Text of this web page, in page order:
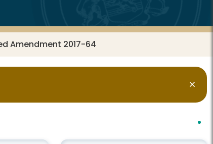
Amendment 2017-64